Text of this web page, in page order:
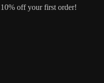
10% off your first order!